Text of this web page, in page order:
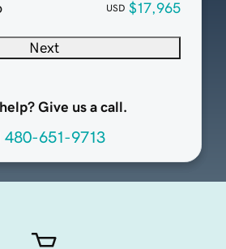
USD $17,965
Next
Give us a call.
480-651-9713